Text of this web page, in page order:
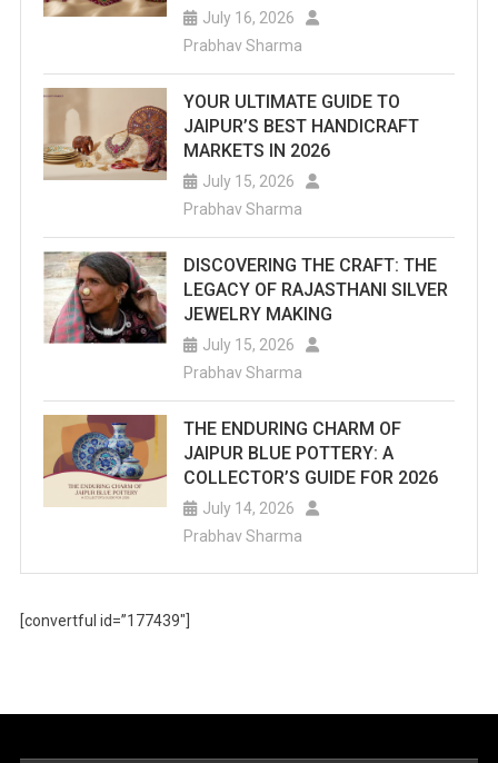
July 16, 2026
Prabhav Sharma
YOUR ULTIMATE GUIDE TO
JAIPUR’S BEST HANDICRAFT
MARKETS IN 2026
July 15, 2026
Prabhav Sharma
DISCOVERING THE CRAFT: THE
LEGACY OF RAJASTHANI SILVER
JEWELRY MAKING
July 15, 2026
Prabhav Sharma
THE ENDURING CHARM OF
JAIPUR BLUE POTTERY: A
COLLECTOR’S GUIDE FOR 2026
July 14, 2026
Prabhav Sharma
[convertful id=”177439″]